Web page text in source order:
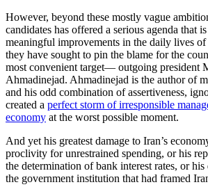
However, beyond these mostly vague
candidates has offered a serious agenda that
meaningful improvements in the daily lives of
they have sought to pin the blame for the
most convenient target— outgoing president
Ahmadinejad. Ahmadinejad is the author of
and his odd combination of assertiveness,
created a perfect storm of irresponsible
economy at the worst possible moment.
And yet his greatest damage to Iran’s
proclivity for unrestrained spending, or his
the determination of bank interest rates, or
the government institution that had framed